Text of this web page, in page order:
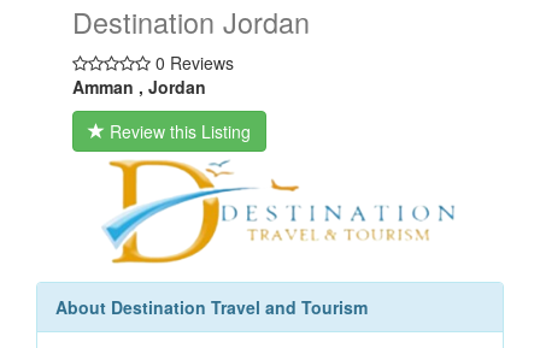
Destination Jordan
0 Reviews
Amman , Jordan
Review this Listing
About Destination Travel and Tourism